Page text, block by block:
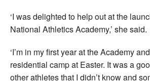
‘I was delighted to help out at the
National Athletics Academy,’ she said.
‘I’m in my first year at the Academy
residential camp at Easter. It was a
other athletes that I didn’t know and